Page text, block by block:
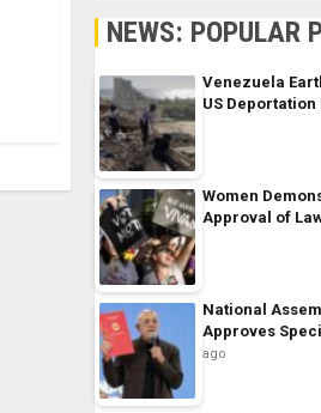
NEWS: POPULAR
Venezuela
US Deportation
Women
Approval of
National
Approves
ago